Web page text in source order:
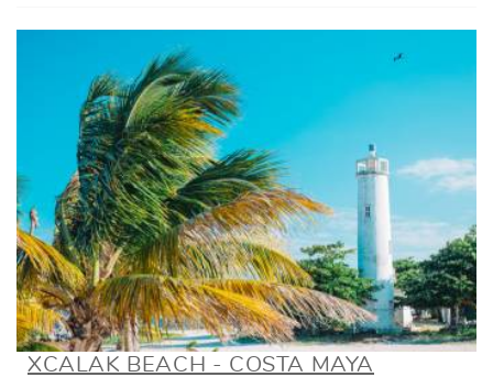
XCALAK BEACH - COSTA MAYA